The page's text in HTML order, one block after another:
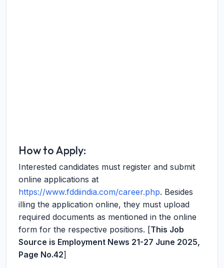
How to Apply:
Interested candidates must register and submit
online applications at
https://www.fddiindia.com/career.php. Besides
illing the application online, they must upload
required documents as mentioned in the online
form for the respective positions. [This Job
Source is Employment News 21-27 June 2025,
Page No.42]